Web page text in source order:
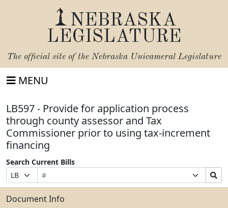
NEBRASKA
LEGISLATURE
The official site of the Nebraska Unicameral Legislature
MENU
LB597 - Provide for application process
through county assessor and Tax
Commissioner prior to using tax-increment
financing
Search Current Bills
Prefix
Selection
Bill
Number
Suffix
Selection
Search
Bills
Submit
Document Info